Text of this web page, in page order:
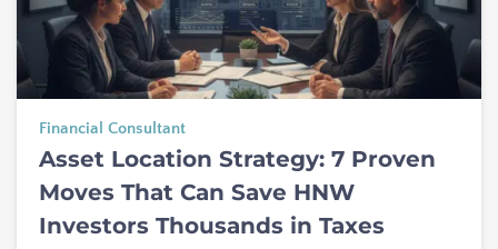
Financial Consultant
Asset Location Strategy: 7 Proven
Moves That Can Save HNW
Investors Thousands in Taxes